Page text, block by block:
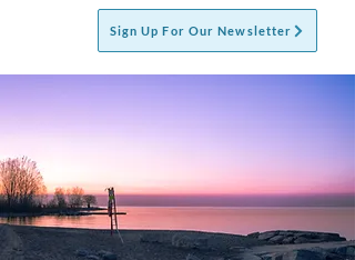
Sign Up For Our Newsletter